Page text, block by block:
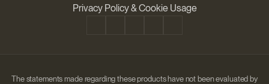
Privacy Policy & Cookie Usage
The statements made regarding these products have not been evaluated by